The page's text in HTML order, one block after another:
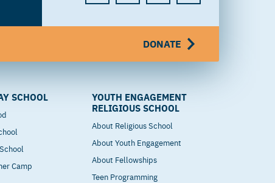
DONATE
SCHOOL
Camp
YOUTH ENGAGEMENT
RELIGIOUS SCHOOL
About Religious School
About Youth Engagement
About Fellowships
Teen Programming